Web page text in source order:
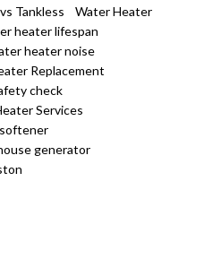
Tankless
Water Heater
heater lifespan
heater noise
Replacement
check
Services
generator